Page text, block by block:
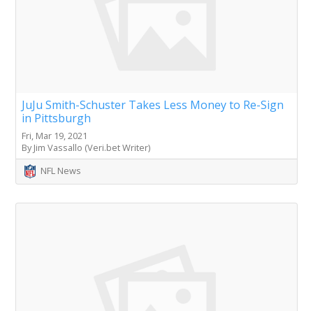
JuJu Smith-Schuster Takes Less Money to Re-Sign
in Pittsburgh
Fri, Mar 19, 2021
By Jim Vassallo (Veri.bet Writer)
NFL News